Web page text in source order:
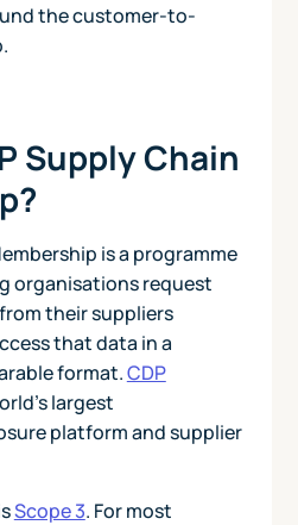
the customer-to-
Supply Chain
is a programme
organisations request
their suppliers
that data in a
format.CDP
largest
platform and supplier
Scope 3. For most